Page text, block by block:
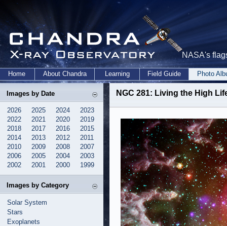
NASA's
Home About Chandra Learning Field Guide Photo
Images by Date
2026 2025 2024
2023
2022
2021 2020
2019
2018
2017 2016
2015
2014
2013 2012
2011
2010
2009 2008
2007
2006
2005 2004
2003
2002
2001 2000 1999
Images by Category
Solar System
Stars
Exoplanets
NGC 281: Living the High